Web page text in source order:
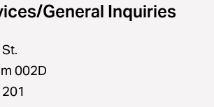
General Inquiries
002D